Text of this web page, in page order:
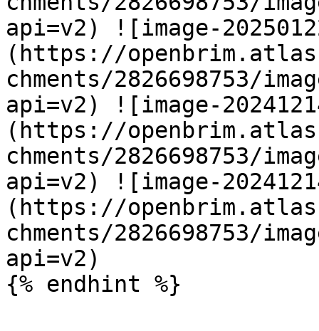
api=v2) ![image-
(https://
chments/2826698753/
api=v2) ![image-
(https://
chments/2826698753/
api=v2) ![image-
(https://
chments/2826698753/
api=v2)
{% endhint %}